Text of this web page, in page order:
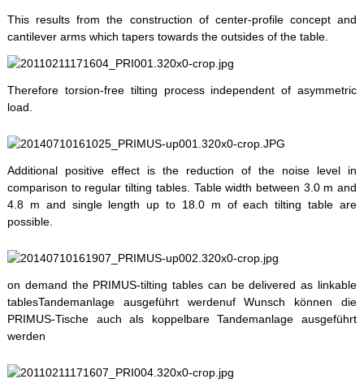
This results from the construction of center-profile concept and
cantilever arms which tapers towards the outsides of the table.
Therefore torsion-free tilting process independent of asymmetric
load.
Additional positive effect is the reduction of the noise level in
comparison to regular tilting tables. Table width between 3.0 m and
4.8 m and single length up to 18.0 m of each tilting table are
possible.
on demand the PRIMUS-tilting tables can be delivered as linkable
tablesTandemanlage ausgeführt werdenuf Wunsch können die
PRIMUS-Tische auch als koppelbare Tandemanlage ausgeführt
werden